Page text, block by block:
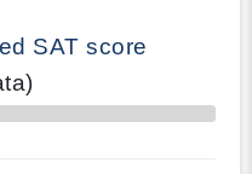
SAT score